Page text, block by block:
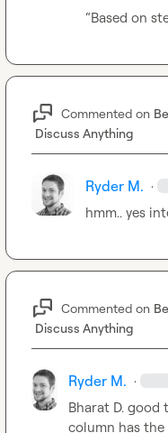
“Based on
Commented on
Discuss Anything
Ryder M. ·
hmm.. yes
Commented on
Discuss Anything
Ryder M. ·
Bharat D. good
column has